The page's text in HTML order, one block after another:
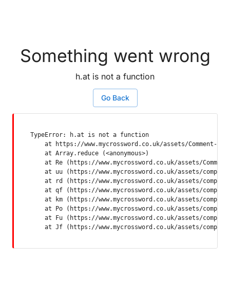
Something went wrong
h.at is not a function
Go Back
TypeError: h.at is not a function
at https://www.mycrossword.co.uk/assets/Comment-
    at Array.reduce (<anonymous>)
at Re (https://www.mycrossword.co.uk/assets/
at uu (https://www.mycrossword.co.uk/assets/
at rd (https://www.mycrossword.co.uk/assets/
at qf (https://www.mycrossword.co.uk/assets/
at km (https://www.mycrossword.co.uk/assets/
at Po (https://www.mycrossword.co.uk/assets/
at Fu (https://www.mycrossword.co.uk/assets/
at Jf (https://www.mycrossword.co.uk/assets/